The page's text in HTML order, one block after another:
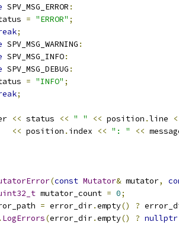
SPV_MSG_ERROR :
= "ERROR" ;
;
SPV_MSG_WARNING :
SPV_MSG_INFO:
SPV_MSG_DEBUG :
= "INFO" ;
;
<< status << " " << position .line
<< position . index << ": " <<
(const Mutator& mutator,
mutator_count = 0;
= error_dir.empty() ?
. LogErrors(error_dir.empty() ? nullptr